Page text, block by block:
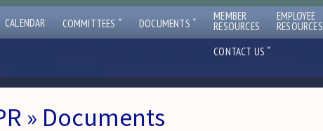
CALENDAR COMMITTEES ˇ DOCUMENTS ˇ MEMBER
RESOURCES
EMPLOYEE
RESOURCES
CONTACT US ˇ
» Documents